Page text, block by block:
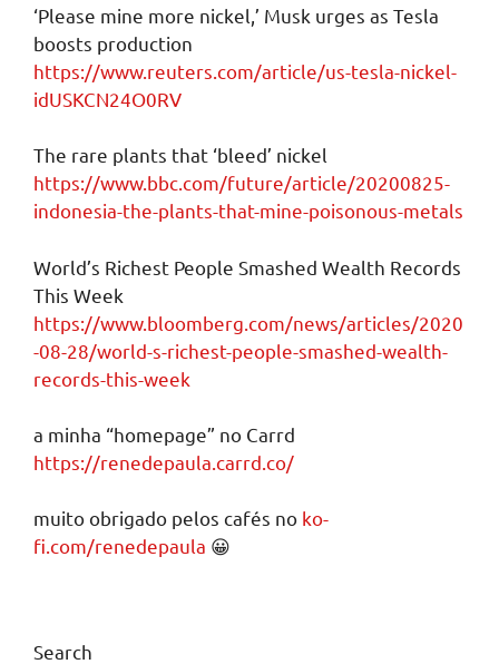
‘Please mine more nickel,’ Musk urges as Tesla
boosts production
https://www.reuters.com/article/us-tesla-nickel-
idUSKCN24O0RV
The rare plants that ‘bleed’ nickel
https://www.bbc.com/future/article/20200825-
indonesia-the-plants-that-mine-poisonous-metals
World’s Richest People Smashed Wealth Records
This Week
https://www.bloomberg.com/news/articles/2020
-08-28/world-s-richest-people-smashed-wealth-
records-this-week
a minha “homepage” no Carrd
https://renedepaula.carrd.co/
muito obrigado pelos cafés no ko-
fi.com/renedepaula 😀
Search